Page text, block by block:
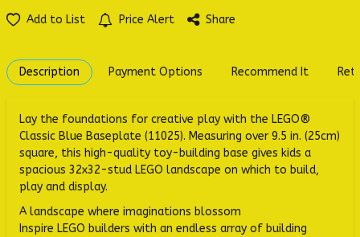
Add to List Price Alert Share
Description Payment Options Recommend It
Lay the foundations for creative play with the LEGO®
Classic Blue Baseplate (11025). Measuring over 9.5 in. (25cm)
square, this high-quality toy-building base gives kids a
spacious 32x32-stud LEGO landscape on which to build,
play and display.
A landscape where imaginations blossom
Inspire LEGO builders with an endless array of building